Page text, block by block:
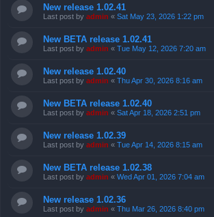
New release 1.02.41
Last post by admin « Sat May 23, 2026 1:22 pm
New BETA release 1.02.41
Last post by admin « Tue May 12, 2026 7:20 am
New release 1.02.40
Last post by admin « Thu Apr 30, 2026 8:16 am
New BETA release 1.02.40
Last post by admin « Sat Apr 18, 2026 2:51 pm
New release 1.02.39
Last post by admin « Tue Apr 14, 2026 8:15 am
New BETA release 1.02.38
Last post by admin « Wed Apr 01, 2026 7:04 am
New release 1.02.36
Last post by admin « Thu Mar 26, 2026 8:40 pm